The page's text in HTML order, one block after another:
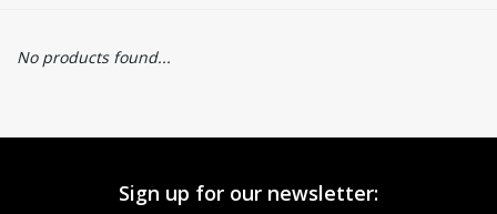
No products found...
Sign up for our newsletter: